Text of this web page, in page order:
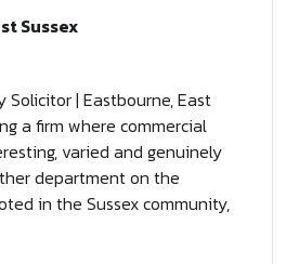
Sussex
Solicitor | Eastbourne, East
a firm where commercial
varied and genuinely
department on the
in the Sussex community,